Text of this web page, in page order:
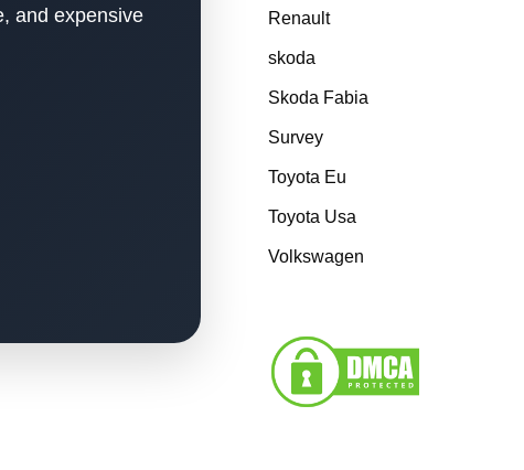
and expensive
Renault
skoda
Skoda Fabia
Survey
Toyota Eu
Toyota Usa
Volkswagen